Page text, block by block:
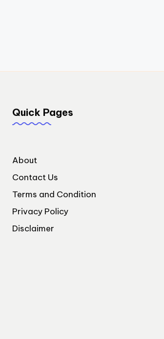
Quick Pages
About
Contact Us
Terms and Condition
Privacy Policy
Disclaimer